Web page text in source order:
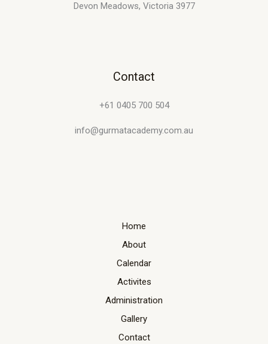
Devon Meadows, Victoria 3977
Contact
+61 0405 700 504
info@gurmatacademy.com.au
Home
About
Calendar
Activites
Administration
Gallery
Contact